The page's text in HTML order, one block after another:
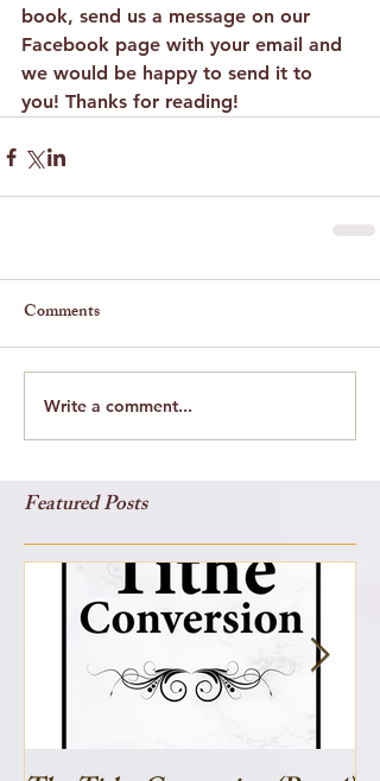
book, send us a message on our
Facebook page with your email and
we would be happy to send it to
you! Thanks for reading!
Comments
Write a comment...
Featured Posts